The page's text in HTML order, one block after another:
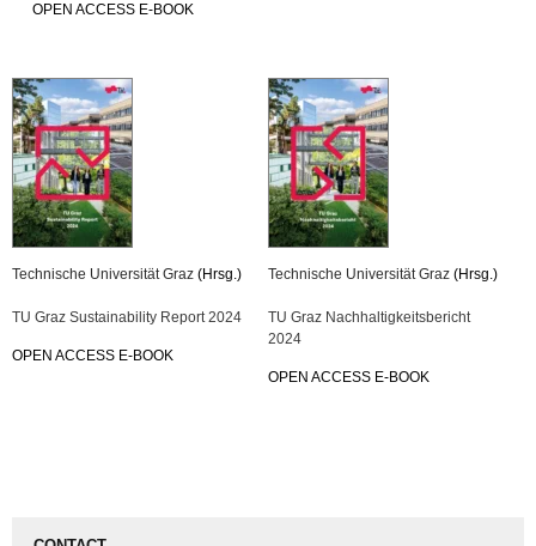
OPEN ACCESS E-BOOK
Technische Universität Graz (Hrsg.)
TU Graz Sustainability Report 2024
OPEN ACCESS E-BOOK
Technische Universität Graz (Hrsg.)
TU Graz Nachhaltigkeitsbericht
2024
OPEN ACCESS E-BOOK